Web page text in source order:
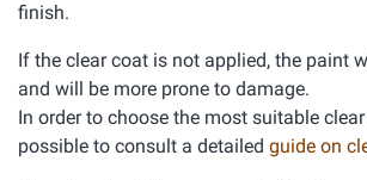
finish.
If the clear coat is not applied, the paint
and will be more prone to damage.
In order to choose the most suitable
possible to consult a detailed guide on